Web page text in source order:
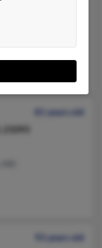
81 years old
93 years old